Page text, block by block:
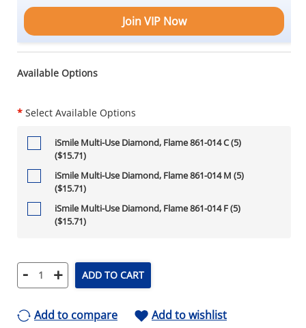
Join VIP Now
Available Options
* Select Available Options
iSmile Multi-Use Diamond, Flame 861-014 C (5)
($15.71)
iSmile Multi-Use Diamond, Flame 861-014 M (5)
($15.71)
iSmile Multi-Use Diamond, Flame 861-014 F (5)
($15.71)
- + ADD TO CART
Add to compare Add to wishlist